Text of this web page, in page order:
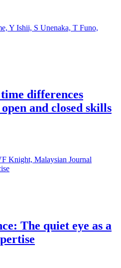
Y Ishii, S Unenaka, T Funo,
differences
and closed skills
Knight, Malaysian Journal
The quiet eye as a